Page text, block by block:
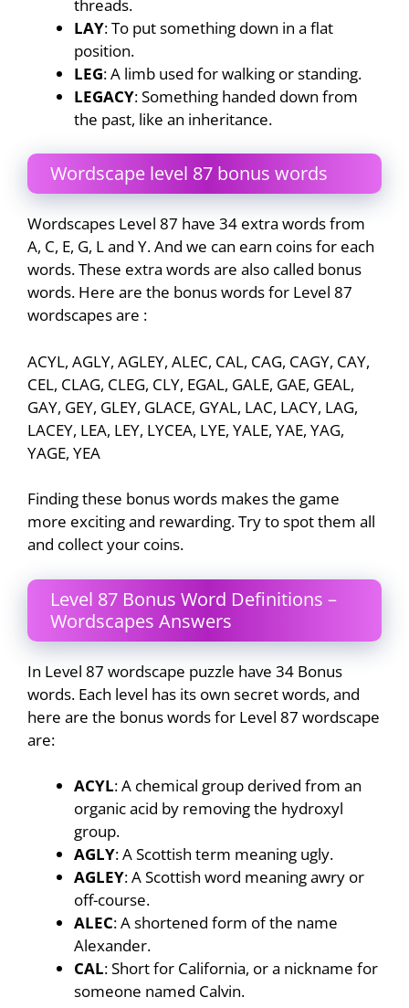
threads.
LAY: To put something down in a flat
position.
LEG: A limb used for walking or standing.
LEGACY: Something handed down from
the past, like an inheritance.
Wordscape level 87 bonus words
Wordscapes Level 87 have 34 extra words from
A, C, E, G, L and Y. And we can earn coins for each
words. These extra words are also called bonus
words. Here are the bonus words for Level 87
wordscapes are :
ACYL, AGLY, AGLEY, ALEC, CAL, CAG, CAGY, CAY,
CEL, CLAG, CLEG, CLY, EGAL, GALE, GAE, GEAL,
GAY, GEY, GLEY, GLACE, GYAL, LAC, LACY, LAG,
LACEY, LEA, LEY, LYCEA, LYE, YALE, YAE, YAG,
YAGE, YEA
Finding these bonus words makes the game
more exciting and rewarding. Try to spot them all
and collect your coins.
Level 87 Bonus Word Definitions –
Wordscapes Answers
In Level 87 wordscape puzzle have 34 Bonus
words. Each level has its own secret words, and
here are the bonus words for Level 87 wordscape
are:
ACYL: A chemical group derived from an
organic acid by removing the hydroxyl
group.
AGLY: A Scottish term meaning ugly.
AGLEY: A Scottish word meaning awry or
off-course.
ALEC: A shortened form of the name
Alexander.
CAL: Short for California, or a nickname for
someone named Calvin.